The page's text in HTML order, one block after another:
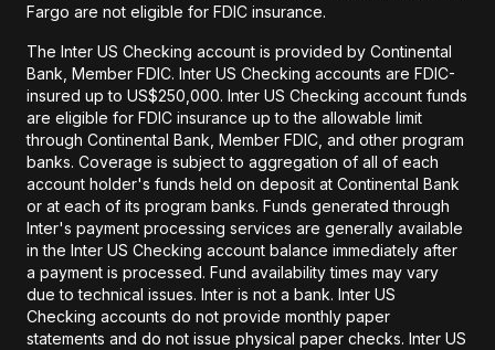
Fargo are not eligible for FDIC insurance.
The Inter US Checking account is provided by Continental
Bank, Member FDIC. Inter US Checking accounts are FDIC-
insured up to US$250,000. Inter US Checking account funds
are eligible for FDIC insurance up to the allowable limit
through Continental Bank, Member FDIC, and other program
banks. Coverage is subject to aggregation of all of each
account holder's funds held on deposit at Continental Bank
or at each of its program banks. Funds generated through
Inter's payment processing services are generally available
in the Inter US Checking account balance immediately after
a payment is processed. Fund availability times may vary
due to technical issues. Inter is not a bank. Inter US
Checking accounts do not provide monthly paper
statements and do not issue physical paper checks. Inter US